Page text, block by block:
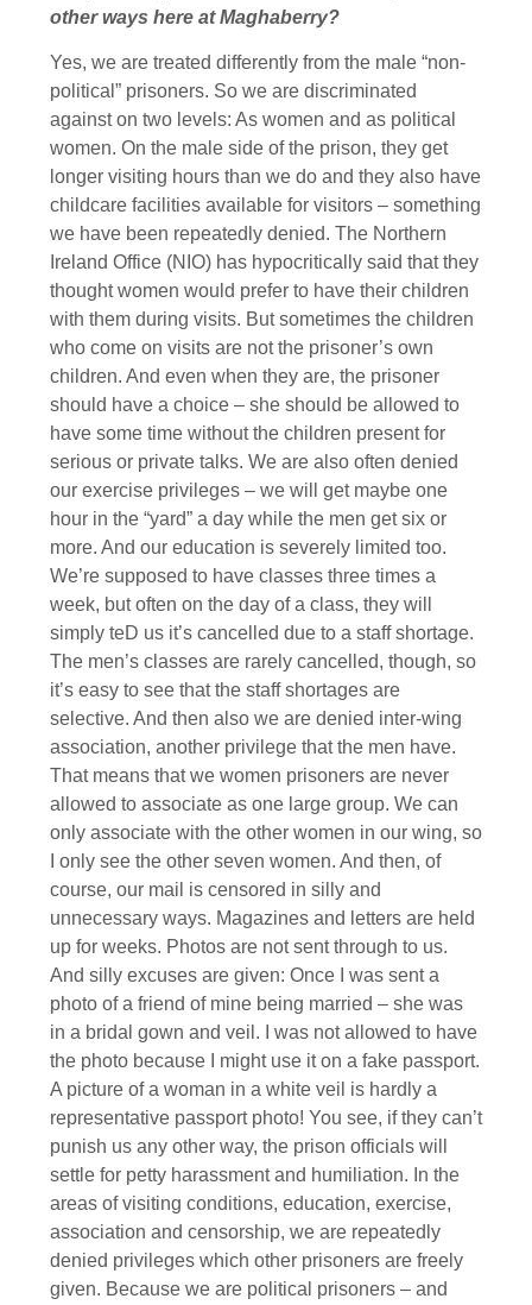
other ways here at Maghaberry?
Yes, we are treated differently from the male “non-
political” prisoners. So we are discriminated
against on two levels: As women and as political
women. On the male side of the prison, they get
longer visiting hours than we do and they also have
childcare facilities available for visitors – something
we have been repeatedly denied. The Northern
Ireland Office (NIO) has hypocritically said that they
thought women would prefer to have their children
with them during visits. But sometimes the children
who come on visits are not the prisoner’s own
children. And even when they are, the prisoner
should have a choice – she should be allowed to
have some time without the children present for
serious or private talks. We are also often denied
our exercise privileges – we will get maybe one
hour in the “yard” a day while the men get six or
more. And our education is severely limited too.
We’re supposed to have classes three times a
week, but often on the day of a class, they will
simply teD us it’s cancelled due to a staff shortage.
The men’s classes are rarely cancelled, though, so
it’s easy to see that the staff shortages are
selective. And then also we are denied inter-wing
association, another privilege that the men have.
That means that we women prisoners are never
allowed to associate as one large group. We can
only associate with the other women in our wing, so
I only see the other seven women. And then, of
course, our mail is censored in silly and
unnecessary ways. Magazines and letters are held
up for weeks. Photos are not sent through to us.
And silly excuses are given: Once I was sent a
photo of a friend of mine being married – she was
in a bridal gown and veil. I was not allowed to have
the photo because I might use it on a fake passport.
A picture of a woman in a white veil is hardly a
representative passport photo! You see, if they can’t
punish us any other way, the prison officials will
settle for petty harassment and humiliation. In the
areas of visiting conditions, education, exercise,
association and censorship, we are repeatedly
denied privileges which other prisoners are freely
given. Because we are political prisoners – and